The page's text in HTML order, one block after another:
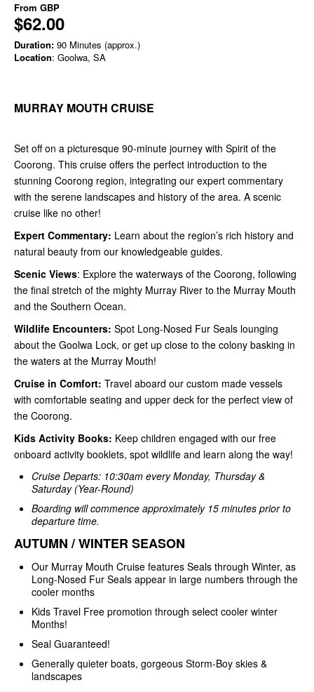
From GBP
$62.00
Duration: 90 Minutes (approx.)
Location: Goolwa, SA
MURRAY MOUTH CRUISE
Set off on a picturesque 90-minute journey with Spirit of the
Coorong. This cruise offers the perfect introduction to the
stunning Coorong region, integrating our expert commentary
with the serene landscapes and history of the area. A scenic
cruise like no other!
Expert Commentary: Learn about the region’s rich history and
natural beauty from our knowledgeable guides.
Scenic Views: Explore the waterways of the Coorong, following
the final stretch of the mighty Murray River to the Murray Mouth
and the Southern Ocean.
Wildlife Encounters: Spot Long-Nosed Fur Seals lounging
about the Goolwa Lock, or get up close to the colony basking in
the waters at the Murray Mouth!
Cruise in Comfort: Travel aboard our custom made vessels
with comfortable seating and upper deck for the perfect view of
the Coorong.
Kids Activity Books: Keep children engaged with our free
onboard activity booklets, spot wildlife and learn along the way!
Cruise Departs: 10:30am every Monday, Thursday &
Saturday (Year-Round)
Boarding will commence approximately 15 minutes prior to
departure time.
AUTUMN / WINTER SEASON
Our Murray Mouth Cruise features Seals through Winter, as
Long-Nosed Fur Seals appear in large numbers through the
cooler months
Kids Travel Free promotion through select cooler winter
Months!
Seal Guaranteed!
Generally quieter boats, gorgeous Storm-Boy skies &
landscapes